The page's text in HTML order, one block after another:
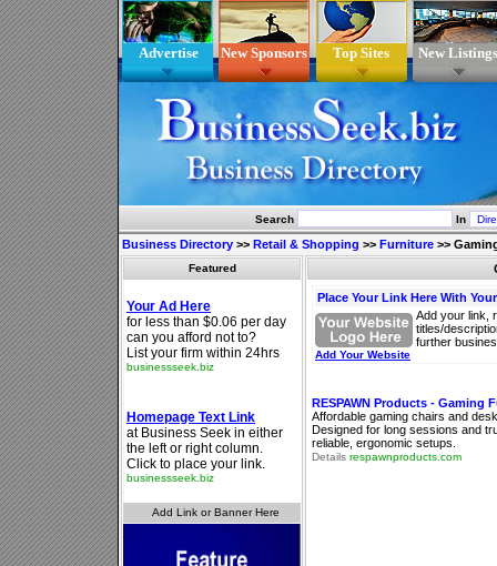
Advertise New Sponsors Top Sites New Listings
Search In
Business Directory >> Retail & Shopping >> Furniture >>
Featured
Place Your Link Here With
Add your link,
titles/
further
Add Your Website
RESPAWN Products - Gaming
Affordable gaming chairs and
Designed for long sessions and
reliable, ergonomic setups.
Details respawnproducts.com